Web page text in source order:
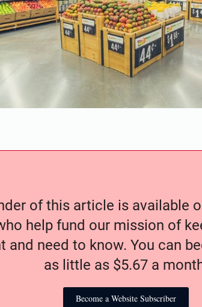
of this article is available
help fund our mission of
and need to know. You can
as little as $5.67 a
Become a Website Subscriber